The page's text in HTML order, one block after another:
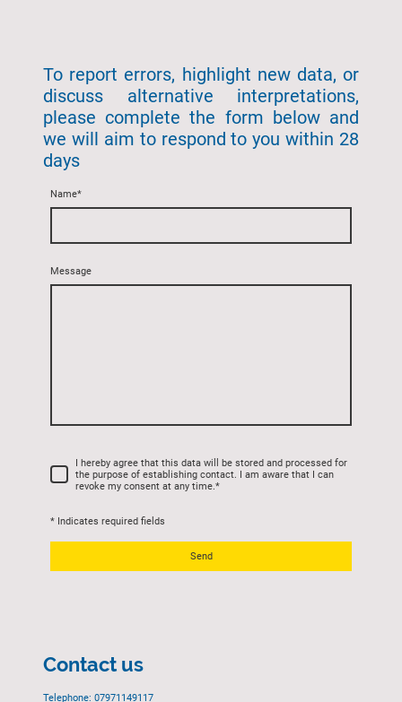
To report errors, highlight new data, or
discuss alternative interpretations,
please complete the form below and
we will aim to respond to you within 28
days
Name*
Message
I hereby agree that this data will be stored and processed for
the purpose of establishing contact. I am aware that I can
revoke my consent at any time.*
* Indicates required fields
Send
Contact us
Telephone: 07971149117